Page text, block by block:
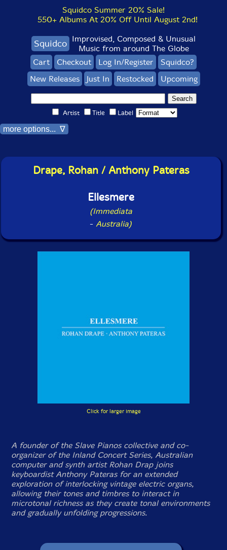
Squidco Summer 20% Sale!
550+ Albums At 20% Off Until August 2nd!
Squidco Improvised, Composed & Unusual
Music from around The Globe
Cart
Checkout Log In/Register
Squidco?
New Releases
Just In Restocked Upcoming
Artist Title Label
more options... ∇
Drape, Rohan / Anthony Pateras
Ellesmere
(Immediata
- Australia)
Click for larger image
A founder of the Slave Pianos collective and co-
organizer of the Inland Concert Series, Australian
computer and synth artist Rohan Drap joins
keyboardist Anthony Pateras for an extended
exploration of interlocking vintage electric organs,
allowing their tones and timbres to interact in
microtonal richness as they create tonal environments
and gradually unfolding progressions.